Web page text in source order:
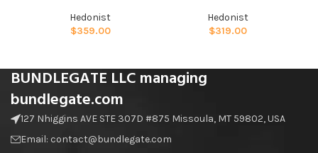
Hedonist
$359.00
Hedonist
$319.00
BUNDLEGATE LLC managing
bundlegate.com
127 Nhiggins AVE STE 307D #875 Missoula, MT 59802, USA
Email: contact@bundlegate.com